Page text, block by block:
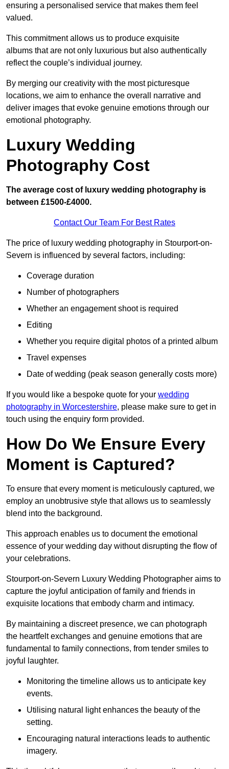
ensuring a personalised service that makes them feel
valued.
This commitment allows us to produce exquisite
albums that are not only luxurious but also authentically
reflect the couple’s individual journey.
By merging our creativity with the most picturesque
locations, we aim to enhance the overall narrative and
deliver images that evoke genuine emotions through our
emotional photography.
Luxury Wedding
Photography Cost
The average cost of luxury wedding photography is
between £1500-£4000.
Contact Our Team For Best Rates
The price of luxury wedding photography in Stourport-on-
Severn is influenced by several factors, including:
Coverage duration
Number of photographers
Whether an engagement shoot is required
Editing
Whether you require digital photos of a printed album
Travel expenses
Date of wedding (peak season generally costs more)
If you would like a bespoke quote for your wedding
photography in Worcestershire, please make sure to get in
touch using the enquiry form provided.
How Do We Ensure Every
Moment is Captured?
To ensure that every moment is meticulously captured, we
employ an unobtrusive style that allows us to seamlessly
blend into the background.
This approach enables us to document the emotional
essence of your wedding day without disrupting the flow of
your celebrations.
Stourport-on-Severn Luxury Wedding Photographer aims to
capture the joyful anticipation of family and friends in
exquisite locations that embody charm and intimacy.
By maintaining a discreet presence, we can photograph
the heartfelt exchanges and genuine emotions that are
fundamental to family connections, from tender smiles to
joyful laughter.
Monitoring the timeline allows us to anticipate key
events.
Utilising natural light enhances the beauty of the
setting.
Encouraging natural interactions leads to authentic
imagery.